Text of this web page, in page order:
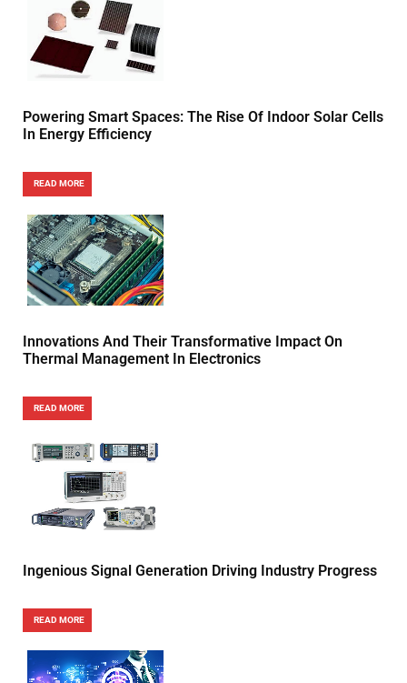
Powering Smart Spaces: The Rise Of Indoor Solar Cells
In Energy Efficiency
READ MORE
Innovations And Their Transformative Impact On
Thermal Management In Electronics
READ MORE
Ingenious Signal Generation Driving Industry Progress
READ MORE